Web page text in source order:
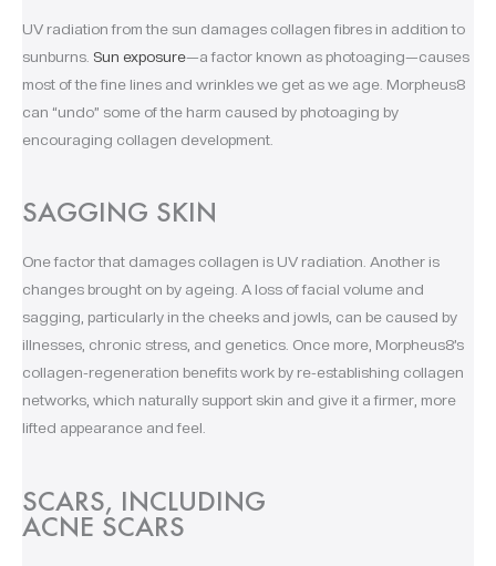
UV radiation from the sun damages collagen fibres in addition to
sunburns. Sun exposure—a factor known as photoaging—causes
most of the fine lines and wrinkles we get as we age. Morpheus8
can “undo” some of the harm caused by photoaging by
encouraging collagen development.
SAGGING SKIN
One factor that damages collagen is UV radiation. Another is
changes brought on by ageing. A loss of facial volume and
sagging, particularly in the cheeks and jowls, can be caused by
illnesses, chronic stress, and genetics. Once more, Morpheus8’s
collagen-regeneration benefits work by re-establishing collagen
networks, which naturally support skin and give it a firmer, more
lifted appearance and feel.
SCARS, INCLUDING
ACNE SCARS